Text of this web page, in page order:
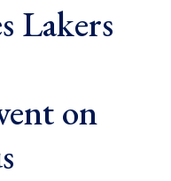
Lakers
on